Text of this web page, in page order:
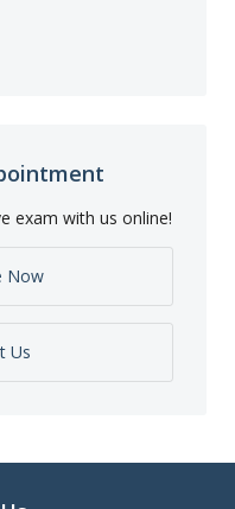
exam with us online!
Now
Us